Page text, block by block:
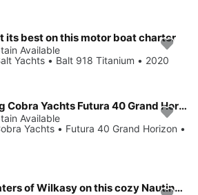
its best on this motor boat charter
Available
Yachts • Balt 918 Titanium • 2020
Charter this amazing Cobra Yachts Futura 40 Grand Horizon in Wilkasy, PL
Available
Yachts • Futura 40 Grand Horizon •
Sail the beautiful waters of Wilkasy on this cozy Nautiner Yacht Nautiner 40.3 AFT